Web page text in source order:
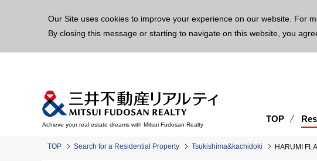
Our Site uses cookies to improve your experience on our website. For
By closing this message or starting to navigate on this website, you
Achieve your real estate dreams with Mitsui Fudosan Realty
TOP
TOP Search for a Residential Property Tsukishima&kachidoki HARUMI